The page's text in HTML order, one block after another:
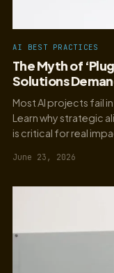
AI BEST PRACTICES
The Myth of
Solutions
Most AI projects fail
Learn why strategic
is critical for real
June 23, 2026